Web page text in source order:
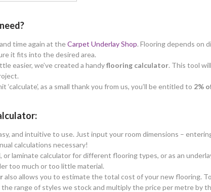
time again at theCarpet Underlay Shop. Flooring depends on
it fits into the desired area.
easier, we’ve created a handyflooring calculator. This tool
‘calculate’, as a small thank you from us, you’ll be entitled to 2%
and intuitive to use. Just input your room dimensions –
calculations necessary!
or laminate calculator for different flooring types, or as an
too much or too little material.
also allows you to estimate the total cost of your new flooring.
range of styles we stock and multiply the price per metre by